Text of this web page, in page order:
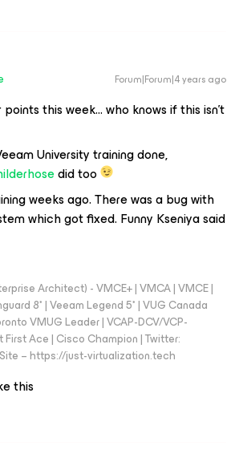
Forum|Forum|4 years ago
this week… who knows if this isn't
University training done,
did too
weeks ago. There was a bug with
which got fixed. Funny Kseniya said
Architect) - VMCE+ | VMCA | VMCE |
8* | Veeam Legend 5* | VUG Canada
VMUG Leader | VCAP-DCV/VCP-
First Ace | Cisco Champion | Twitter:
– https://just-virtualization.tech
this